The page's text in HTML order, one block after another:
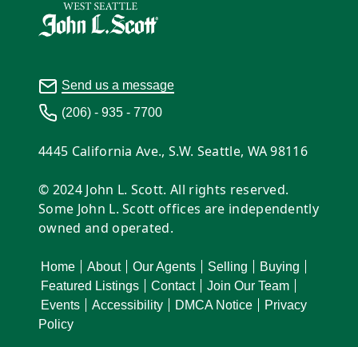
Send us a message
(206) - 935 - 7700
4445 California Ave., S.W. Seattle, WA 98116
© 2024 John L. Scott. All rights reserved.
Some John L. Scott offices are independently
owned and operated.
Home About Our Agents Selling
Buying
Featured Listings
Contact
Join Our Team
Events
Accessibility DMCA Notice
Privacy
Policy